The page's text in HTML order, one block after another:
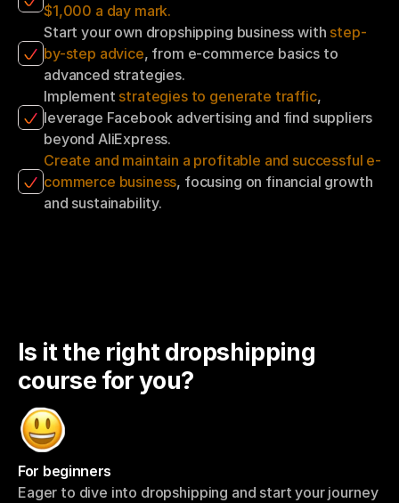
$1,000 a day mark.
Start your own dropshipping business with step-
by-step advice, from e-commerce basics to
advanced strategies.
Implement strategies to generate traffic,
leverage Facebook advertising and find suppliers
beyond AliExpress.
Create and maintain a profitable and successful e-
commerce business, focusing on financial growth
and sustainability.
Is it the right dropshipping
course for you?
For beginners
Eager to dive into dropshipping and start your journey